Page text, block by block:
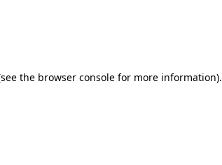
the browser console for more information).